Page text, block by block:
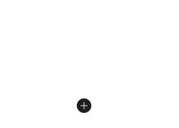
rating - [5 out of 5 stars], 916
Price dropped from $160.00 to